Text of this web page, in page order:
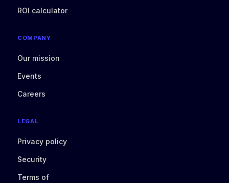
ROI calculator
COMPANY
Our mission
Events
Careers
LEGAL
Privacy policy
Security
Terms of